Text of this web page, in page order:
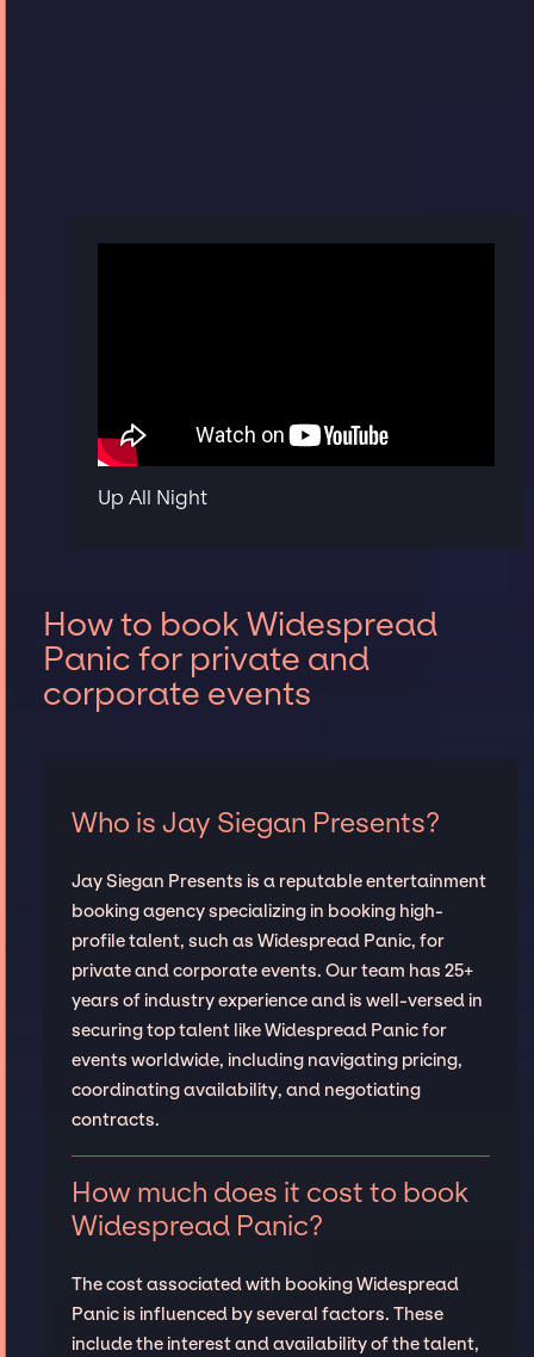
Up All Night
How to book Widespread
Panic for private and
corporate events
Who is Jay Siegan Presents?
Jay Siegan Presents is a reputable entertainment
booking agency specializing in booking high-
profile talent, such as Widespread Panic, for
private and corporate events. Our team has 25+
years of industry experience and is well-versed in
securing top talent like Widespread Panic for
events worldwide, including navigating pricing,
coordinating availability, and negotiating
contracts.
How much does it cost to book
Widespread Panic?
The cost associated with booking Widespread
Panic is influenced by several factors. These
include the interest and availability of the talent,